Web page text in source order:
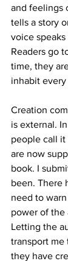
and feelings
tells a story
voice
Readers go
time, they
inhabit every
Creation
is external.
people call it
are now
book. I
been. There
need to
power of the
Letting the
transport me
they have